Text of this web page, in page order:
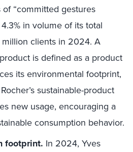
“committed gestures
in volume of its total
million clients in 2024. A
is defined as a product
its environmental footprint,
sustainable-product
new usage, encouraging a
consumption behavior.
footprint. In 2024, Yves